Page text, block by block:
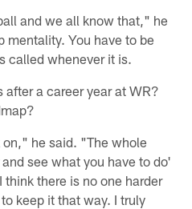
and we all know that," he
You have to be
called whenever it is.
a career year at WR?
he said. "The whole
see what you have to do'
there is no one harder
keep it that way. I truly